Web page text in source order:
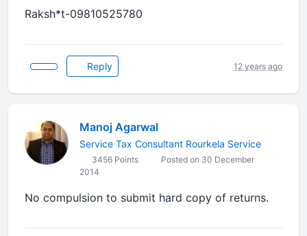
Raksh*t-09810525780
Reply 12 years ago
Manoj Agarwal
Service Tax Consultant Rourkela Service
3456 Points
Posted on 30 December
2014
No compulsion to submit hard copy of returns.